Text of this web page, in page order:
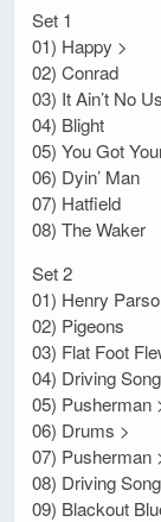
Set 1
01) Happy >
02) Conrad
03) It Ain’t No
04) Blight
05) You Got
06) Dyin’ Man
07) Hatfield
08) The Waker
Set 2
01) Henry
02) Pigeons
03) Flat Foot
04) Driving
05) Pusherman
06) Drums >
07) Pusherman
08) Driving
09) Blackout